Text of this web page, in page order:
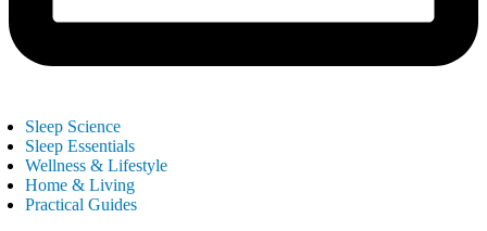
Sleep Science
Sleep Essentials
Wellness & Lifestyle
Home & Living
Practical Guides